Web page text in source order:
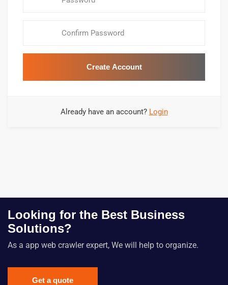
Create Account
Already have an account? Login
Looking for the Best Business
Solutions?
As a app web crawler expert, We will help to organize.
Get a quote